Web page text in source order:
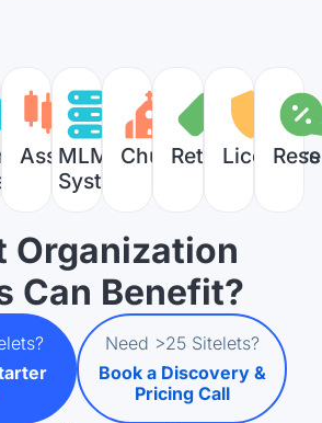
Organization
Can Benefit?
Need >25 Sitelets?
Book a Discovery &
Pricing Call
Associations
MLM
Systems
ChurchesRetailersLicensors